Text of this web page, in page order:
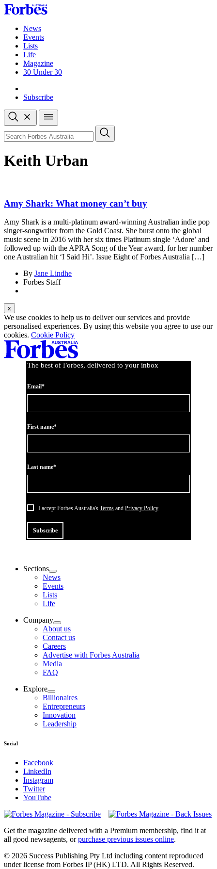
Skip
to
contentNews
Events
Lists
Life
Magazine
30 Under 30
Subscribe
Open
search
Close
search
Search
Keith Urban
Amy Shark: What money can’t buy
Amy Shark is a multi-platinum award-winning Australian indie pop
singer-songwriter from the Gold Coast. She burst onto the global
music scene in 2016 with her six times Platinum single ‘Adore’ and
followed up with the APRA Song of the Year award, for her number
one Australian hit ‘I Said Hi’. Issue Eight of Forbes Australia […]
By Jane Lindhe
Forbes Staff
We use cookies to help us to deliver our services and provide
personalised experiences. By using this website you agree to use our
cookies. Cookie Policy
The best of Forbes, delivered to your inbox
Email*
First name*
Last name*
I accept Forbes Australia's Terms and Privacy Policy
Subscribe
Sections
News
Events
Lists
Life
Company
About us
Contact us
Careers
Advertise with Forbes Australia
Media
FAQ
Explore
Billionaires
Entrepreneurs
Innovation
Leadership
Social
Facebook
LinkedIn
Instagram
Twitter
YouTube
Magazines
covers
Get the magazine delivered with a Premium membership, find it at
all good newsagents, orpurchase previous issues online.
© 2026 Success Publishing Pty Ltd including content reproduced
under license from Forbes IP (HK) LTD. All Rights Reserved.